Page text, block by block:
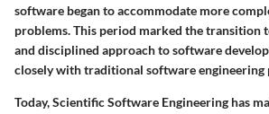
software began to accommodate more
problems. This period marked the transition
and disciplined approach to software
closely with traditional software engineering
Today, Scientific Software Engineering has